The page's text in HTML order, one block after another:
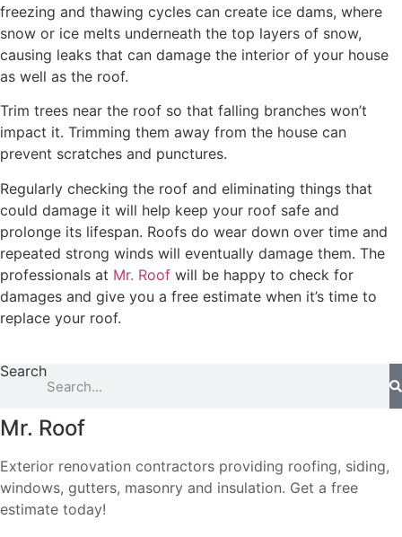
freezing and thawing cycles can create ice dams, where
snow or ice melts underneath the top layers of snow,
causing leaks that can damage the interior of your house
as well as the roof.
Trim trees near the roof so that falling branches won’t
impact it. Trimming them away from the house can
prevent scratches and punctures.
Regularly checking the roof and eliminating things that
could damage it will help keep your roof safe and
prolonge its lifespan. Roofs do wear down over time and
repeated strong winds will eventually damage them. The
professionals at Mr. Roof will be happy to check for
damages and give you a free estimate when it’s time to
replace your roof.
Search
Mr. Roof
Exterior renovation contractors providing roofing, siding,
windows, gutters, masonry and insulation. Get a free
estimate today!